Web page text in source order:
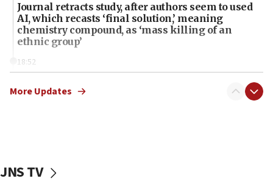
Journal retracts study, after authors seem to used
AI, which recasts ‘final solution,’ meaning
chemistry compound, as ‘mass killing of an
ethnic group’
18:52
Palestine,’ won’t talk ‘Israeli-Palestinian conflict’
the empirical data’
More Updates
JNS TV